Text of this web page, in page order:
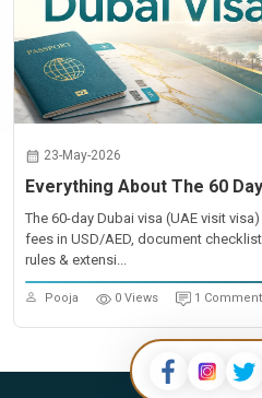
23-May-2026
Everything About The 60
The 60-day Dubai visa (UAE visit
fees in USD/AED, document
rules & extensi...
Pooja 0 Views 1